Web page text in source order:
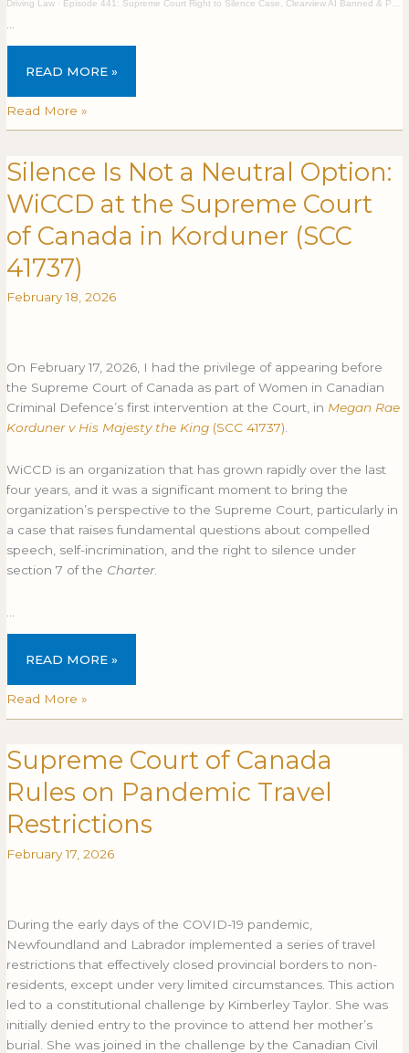
Driving Law · Episode 441: Supreme Court Right to Silence Case, Clearview AI Banned & Privacy Breaches
READ MORE »
Read More »
Silence Is Not a Neutral Option:
WiCCD at the Supreme Court
of Canada in Korduner (SCC
41737)
February 18, 2026
On February 17, 2026, I had the privilege of appearing before
the Supreme Court of Canada as part of Women in Canadian
Criminal Defence’s first intervention at the Court, in Megan Rae
Korduner v His Majesty the King (SCC 41737).
WiCCD is an organization that has grown rapidly over the last
four years, and it was a significant moment to bring the
organization’s perspective to the Supreme Court, particularly in
a case that raises fundamental questions about compelled
speech, self-incrimination, and the right to silence under
section 7 of the Charter.
…
SILENCE
IS
NOT
A
NEUTRAL
OPTION:
AT
COURT
OF
CANADA
IN
(SCC
41737)
READ MORE »
Silence
Is
Not
Neutral
Option:
at
Court
of
Canada
in
(SCC
41737)
Read More »
Supreme Court of Canada
Rules on Pandemic Travel
Restrictions
February 17, 2026
During the early days of the COVID-19 pandemic,
Newfoundland and Labrador implemented a series of travel
restrictions that effectively closed provincial borders to non-
residents, except under very limited circumstances. This action
led to a constitutional challenge by Kimberley Taylor. She was
initially denied entry to the province to attend her mother’s
burial. She was joined in the challenge by the Canadian Civil
SUPREME
COURT
OF
CANADA
RULES
ON
Supreme
Court
of
Canada
Rules
on